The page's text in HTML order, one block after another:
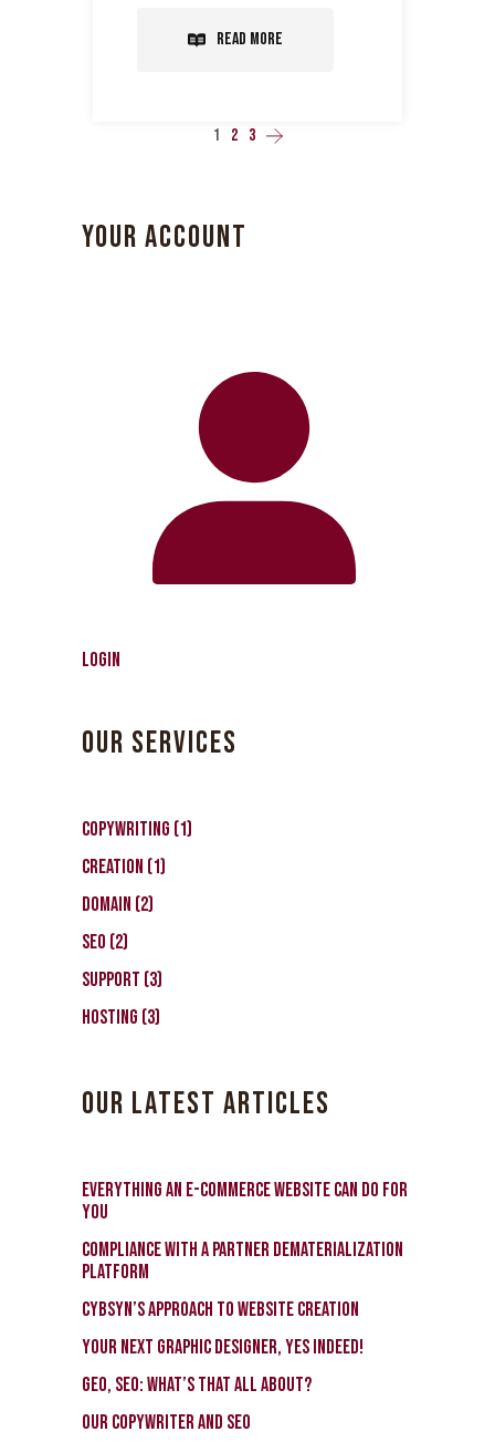
Read More
1 2 3
YOUR ACCOUNT
Login
OUR SERVICES
CopyWriting 1
Creation 1
Domain 2
SEO 2
Support 3
Hosting 3
OUR LATEST ARTICLES
EVERYTHING an e-commerce website CAN do for
you
Compliance with a Partner Dematerialization
Platform
CybSyn’s approach to Website Creation
Your Next Graphic Designer, Yes Indeed!
GEO, SEO: What’s that all about?
Our Copywriter and SEO